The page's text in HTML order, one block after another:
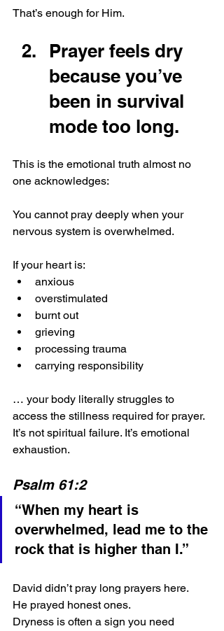
That’s enough for Him.
Prayer feels dry
because you’ve
been in survival
mode too long.
This is the emotional truth almost no
one acknowledges:
You cannot pray deeply when your
nervous system is overwhelmed.
If your heart is:
anxious
overstimulated
burnt out
grieving
processing trauma
carrying responsibility
… your body literally struggles to
access the stillness required for prayer.
It’s not spiritual failure. It’s emotional
exhaustion.
Psalm 61:2
“When my heart is
overwhelmed, lead me to the
rock that is higher than I.”
David didn’t pray long prayers here.
He prayed honest ones.
Dryness is often a sign you need